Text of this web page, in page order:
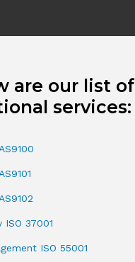
are our list of
services:
ISO 37001
ISO 55001